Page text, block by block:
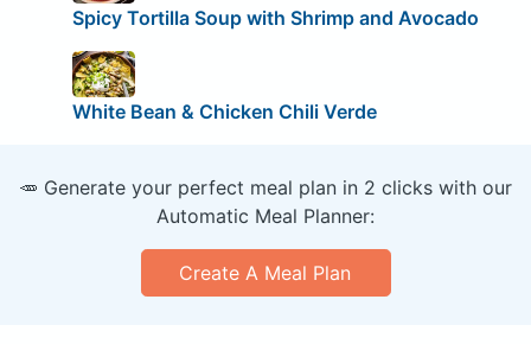
Spicy Tortilla Soup with Shrimp and Avocado
White Bean & Chicken Chili Verde
🥕 Generate your perfect meal plan in 2 clicks with our
Automatic Meal Planner:
Create A Meal Plan